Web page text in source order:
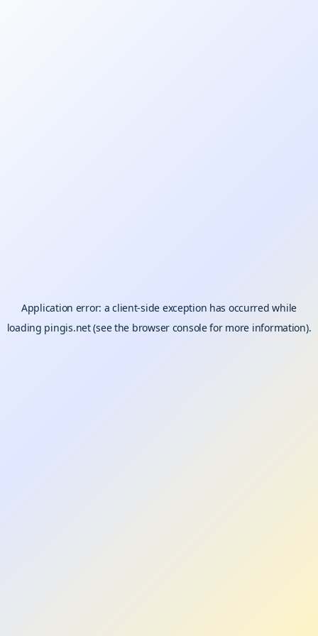
Application error: aclient-side exception has occurred while
loading pingis.net(see the browser consolefor more information).